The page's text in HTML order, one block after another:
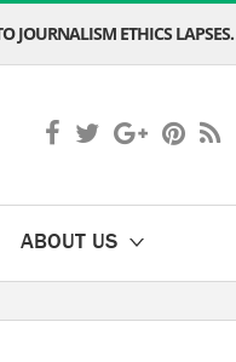
JOURNALISM ETHICS LAPSES.
ABOUT US